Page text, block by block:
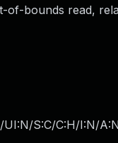
of-bounds read,
UI:N/S:C/C:H/I:N/A:N